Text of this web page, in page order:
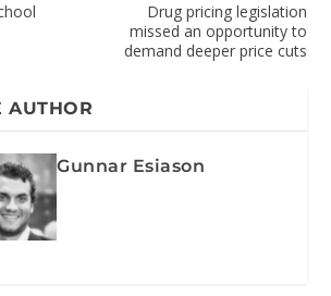
Drug pricing legislation
missed an opportunity to
demand deeper price cuts
AUTHOR
Gunnar Esiason